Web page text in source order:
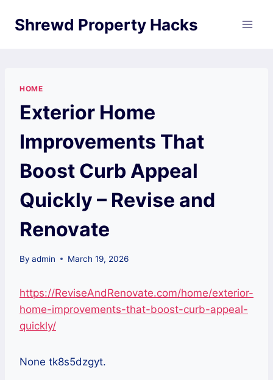
Shrewd Property Hacks
HOME
Exterior Home
Improvements That
Boost Curb Appeal
Quickly – Revise and
Renovate
By admin March 19, 2026
https://ReviseAndRenovate.com/home/exterior-
home-improvements-that-boost-curb-appeal-
quickly/
None tk8s5dzgyt.